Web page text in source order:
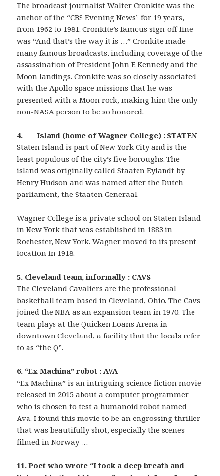
The broadcast journalist Walter Cronkite was the
anchor of the “CBS Evening News” for 19 years,
from 1962 to 1981. Cronkite’s famous sign-off line
was “And that’s the way it is …” Cronkite made
many famous broadcasts, including coverage of the
assassination of President John F. Kennedy and the
Moon landings. Cronkite was so closely associated
with the Apollo space missions that he was
presented with a Moon rock, making him the only
non-NASA person to be so honored.
4. ___ Island (home of Wagner College) : STATEN
Staten Island is part of New York City and is the
least populous of the city’s five boroughs. The
island was originally called Staaten Eylandt by
Henry Hudson and was named after the Dutch
parliament, the Staaten Generaal.
Wagner College is a private school on Staten Island
in New York that was established in 1883 in
Rochester, New York. Wagner moved to its present
location in 1918.
5. Cleveland team, informally : CAVS
The Cleveland Cavaliers are the professional
basketball team based in Cleveland, Ohio. The Cavs
joined the NBA as an expansion team in 1970. The
team plays at the Quicken Loans Arena in
downtown Cleveland, a facility that the locals refer
to as “the Q”.
6. “Ex Machina” robot : AVA
“Ex Machina” is an intriguing science fiction movie
released in 2015 about a computer programmer
who is chosen to test a humanoid robot named
Ava. I found this movie to be an engrossing thriller
that was beautifully shot, especially the scenes
filmed in Norway …
11. Poet who wrote “I took a deep breath and